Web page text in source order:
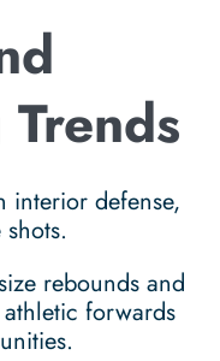
interior defense,
rebounds and
athletic forwards